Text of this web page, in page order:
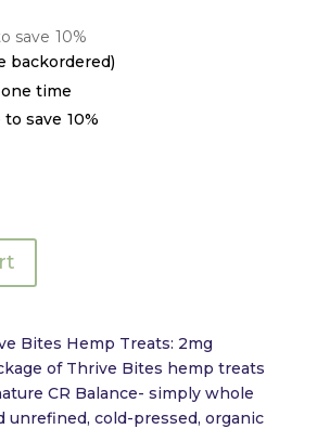
save 10%
backordered)
time
to save 10%